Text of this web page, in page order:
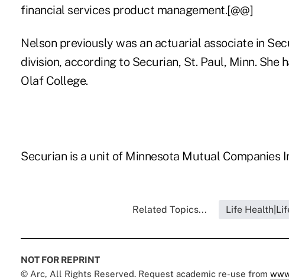
financial services product management.[@@]
Nelson previously was an actuarial associate in
division, according to Securian, St. Paul, Minn. She
Olaf College.
Securian is a unit of Minnesota Mutual Companies
Related Topics... Life
NOT FOR REPRINT
© Arc, All Rights Reserved. Request academic re-use from